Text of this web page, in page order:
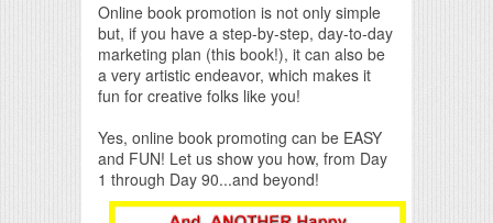
Online book promotion is not only simple
but, if you have a step-by-step, day-to-day
marketing plan (this book!), it can also be
a very artistic endeavor, which makes it
fun for creative folks like you!
Yes, online book promoting can be EASY
and FUN! Let us show you how, from Day
1 through Day 90...and beyond!